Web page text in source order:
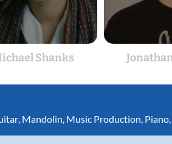
Shanks
Mandolin Music Production Piano